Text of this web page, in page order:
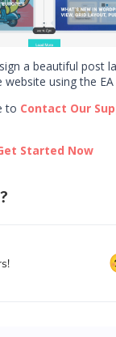
a beautiful post
using the
to Contact Our
Started Now